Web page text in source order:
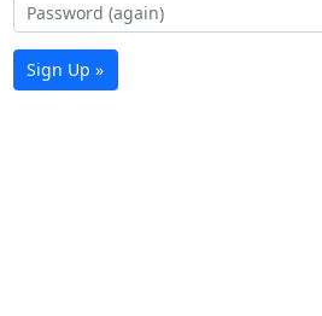
Sign Up »